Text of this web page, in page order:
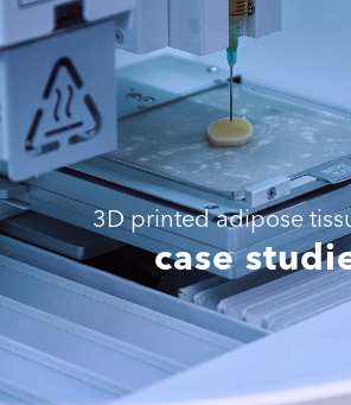
3D printed adipose
case